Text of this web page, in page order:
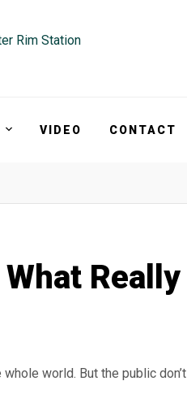
VIDEO CONTACT
Really
world. But the public don’t